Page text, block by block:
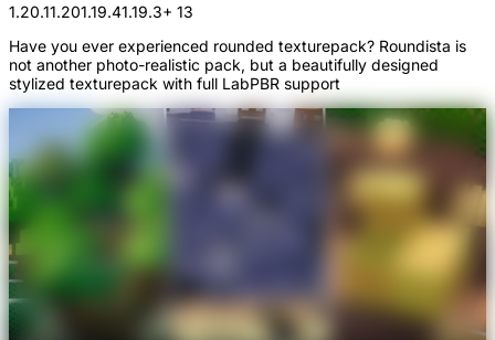
1.20.11.201.19.41.19.3+ 13
Have you ever experienced rounded texturepack? Roundista is
not another photo-realistic pack, but a beautifully designed
stylized texturepack with full LabPBR support